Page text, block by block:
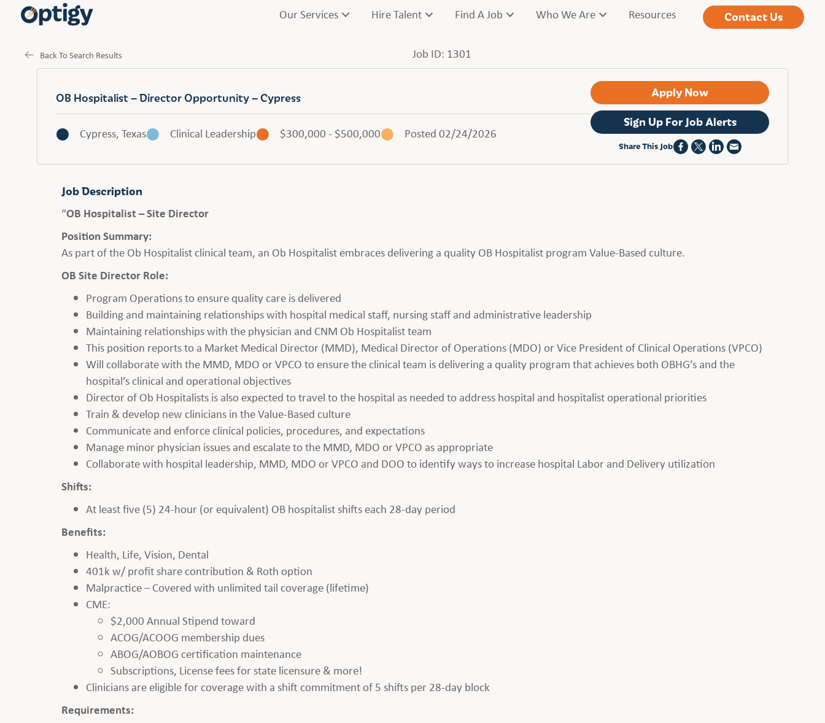
Our Services Hire Talent Find A Job Who We Are Resources Contact Us
Back To Search Results Job ID: 1301
OB Hospitalist – Director Opportunity – Cypress
Cypress, Texas Clinical Leadership $300,000 - $500,000 Posted 02/24/2026
Apply Now
Sign Up For Job Alerts
Share This Job
Job Description
“OB Hospitalist – Site Director
Position Summary:
As part of the Ob Hospitalist clinical team, an Ob Hospitalist embraces delivering a quality OB Hospitalist program Value-Based culture.
OB Site Director Role:
Program Operations to ensure quality care is delivered
Building and maintaining relationships with hospital medical staff, nursing staff and administrative leadership
Maintaining relationships with the physician and CNM Ob Hospitalist team
This position reports to a Market Medical Director (MMD), Medical Director of Operations (MDO) or Vice President of Clinical Operations (VPCO)
Will collaborate with the MMD, MDO or VPCO to ensure the clinical team is delivering a quality program that achieves both OBHG’s and the
hospital’s clinical and operational objectives
Director of Ob Hospitalists is also expected to travel to the hospital as needed to address hospital and hospitalist operational priorities
Train & develop new clinicians in the Value-Based culture
Communicate and enforce clinical policies, procedures, and expectations
Manage minor physician issues and escalate to the MMD, MDO or VPCO as appropriate
Collaborate with hospital leadership, MMD, MDO or VPCO and DOO to identify ways to increase hospital Labor and Delivery utilization
Shifts:
At least five (5) 24-hour (or equivalent) OB hospitalist shifts each 28-day period
Benefits:
Health, Life, Vision, Dental
401k w/ profit share contribution & Roth option
Malpractice – Covered with unlimited tail coverage (lifetime)
CME:
$2,000 Annual Stipend toward
ACOG/ACOOG membership dues
ABOG/AOBOG certification maintenance
Subscriptions, License fees for state licensure & more!
Clinicians are eligible for coverage with a shift commitment of 5 shifts per 28-day block
Requirements: